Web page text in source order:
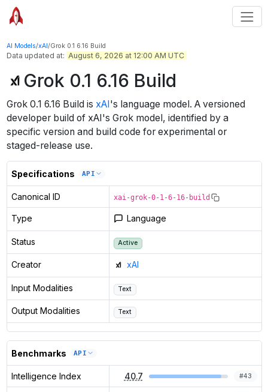
AI Models/xAI/Grok 0.1 6.16 Build
Data updated at: August 6, 2026 at 12:00 AM UTC
Grok 0.1 6.16 Build
Grok 0.1 6.16 Build is xAI 's language model . A versioned
developer build of xAI's Grok model, identified by a
specific version and build code for experimental or
staged-release use.
Specifications API
Canonical ID xai-grok-0-1-6-16-build
Type Language
Status Active
Creator xAI
Input Modalities Text
Output Modalities Text
Benchmarks API
Intelligence Index 40.7 #43